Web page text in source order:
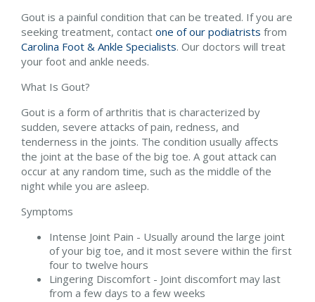
Gout is a painful condition that can be treated. If you are
seeking treatment, contact one of our podiatrists from
Carolina Foot & Ankle Specialists. Our doctors will treat
your foot and ankle needs.
What Is Gout?
Gout is a form of arthritis that is characterized by
sudden, severe attacks of pain, redness, and
tenderness in the joints. The condition usually affects
the joint at the base of the big toe. A gout attack can
occur at any random time, such as the middle of the
night while you are asleep.
Symptoms
Intense Joint Pain - Usually around the large joint
of your big toe, and it most severe within the first
four to twelve hours
Lingering Discomfort - Joint discomfort may last
from a few days to a few weeks